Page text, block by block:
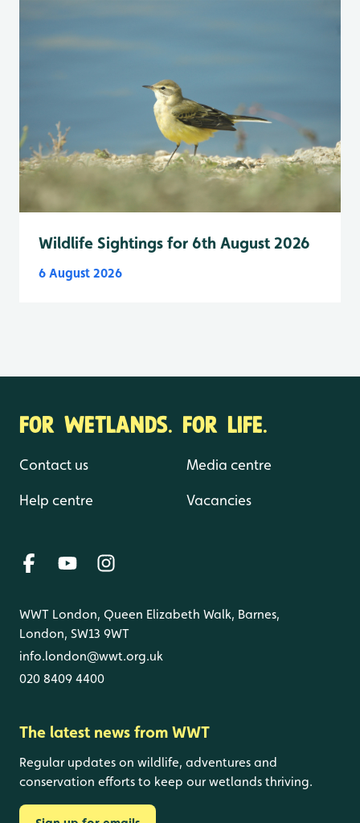
Wildlife Sightings for 6th August 2026
6 August 2026
FOR WETLANDS. FOR LIFE.
Contact us
Help centre
Media centre
Vacancies
WWT London, Queen Elizabeth Walk, Barnes,
London, SW13 9WT
info.london@wwt.org.uk
020 8409 4400
The latest news from WWT
Regular updates on wildlife, adventures and
conservation efforts to keep our wetlands thriving.